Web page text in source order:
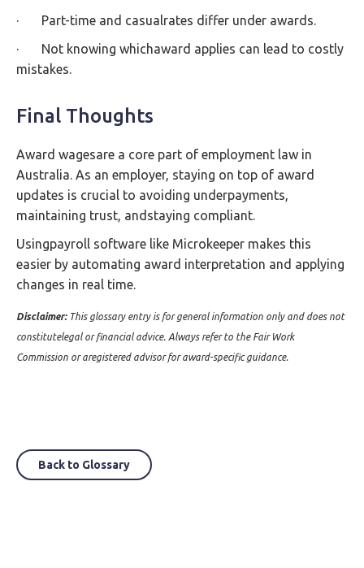
· Part-time and casualrates differ under awards.
· Not knowing whichaward applies can lead to costly
mistakes.
Final Thoughts
Award wagesare a core part of employment law in
Australia. As an employer, staying on top of award
updates is crucial to avoiding underpayments,
maintaining trust, andstaying compliant.
Usingpayroll software like Microkeeper makes this
easier by automating award interpretation and applying
changes in real time.
Disclaimer:This glossary entry is for general information only and does not
constitutelegal or financial advice. Always refer to the Fair Work
Commission or aregistered advisor for award-specific guidance.
Back to Glossary